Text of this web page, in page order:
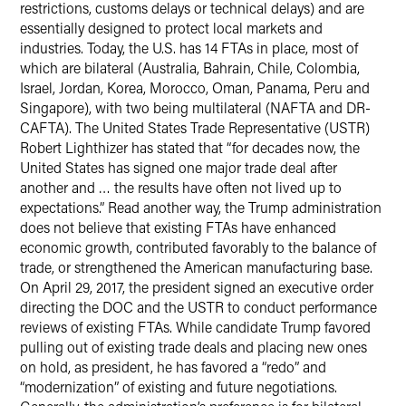
restrictions, customs delays or technical delays) and are
essentially designed to protect local markets and
industries. Today, the U.S. has 14 FTAs in place, most of
which are bilateral (Australia, Bahrain, Chile, Colombia,
Israel, Jordan, Korea, Morocco, Oman, Panama, Peru and
Singapore), with two being multilateral (NAFTA and DR-
CAFTA). The United States Trade Representative (USTR)
Robert Lighthizer has stated that “for decades now, the
United States has signed one major trade deal after
another and … the results have often not lived up to
expectations.” Read another way, the Trump administration
does not believe that existing FTAs have enhanced
economic growth, contributed favorably to the balance of
trade, or strengthened the American manufacturing base.
On April 29, 2017, the president signed an executive order
directing the DOC and the USTR to conduct performance
reviews of existing FTAs. While candidate Trump favored
pulling out of existing trade deals and placing new ones
on hold, as president, he has favored a “redo” and
“modernization” of existing and future negotiations.